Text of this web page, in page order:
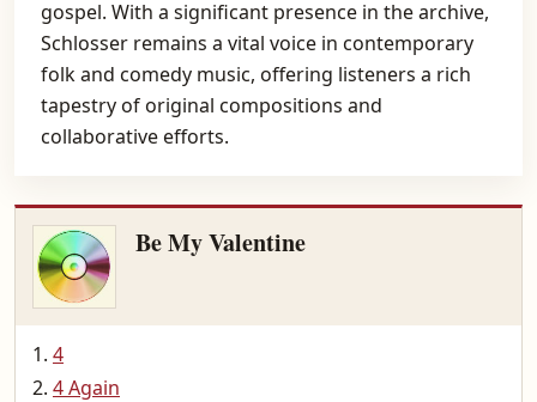
gospel. With a significant presence in the archive,
Schlosser remains a vital voice in contemporary
folk and comedy music, offering listeners a rich
tapestry of original compositions and
collaborative efforts.
Be My Valentine
4
4 Again